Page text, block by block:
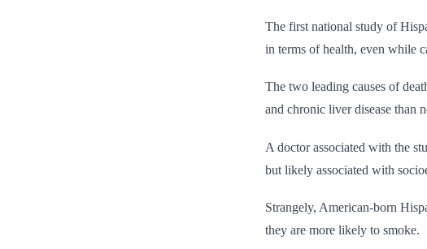
The first national study of
in terms of health, even while
The two leading causes of
and chronic liver disease than
A doctor associated with the
but likely associated with
Strangely, American-born
they are more likely to smoke.